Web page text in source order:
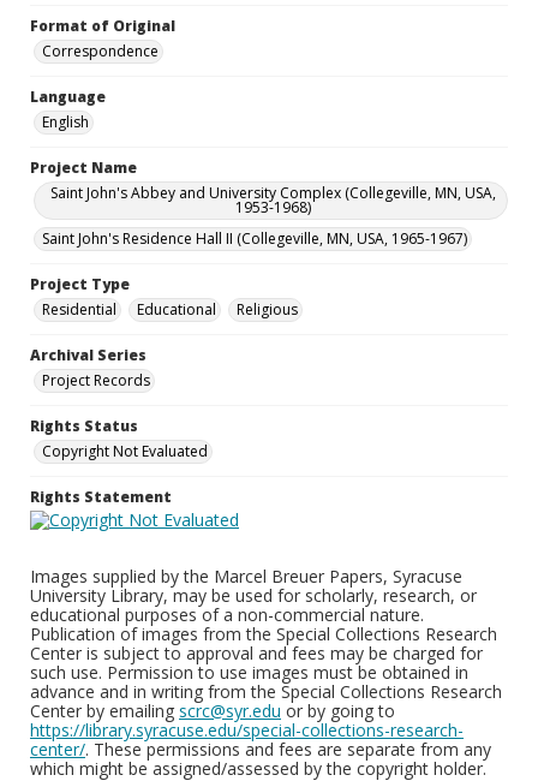
Format of Original
Correspondence
Language
English
Project Name
Saint John's Abbey and University Complex (Collegeville, MN, USA,
1953-1968)
Saint John's Residence Hall II (Collegeville, MN, USA, 1965-1967)
Project Type
Residential
Educational Religious
Archival Series
Project Records
Rights Status
Copyright Not Evaluated
Rights Statement
Images supplied by the Marcel Breuer Papers, Syracuse
University Library, may be used for scholarly, research, or
educational purposes of a non-commercial nature.
Publication of images from the Special Collections Research
Center is subject to approval and fees may be charged for
such use. Permission to use images must be obtained in
advance and in writing from the Special Collections Research
Center by emailing scrc@syr.edu or by going to
https://library.syracuse.edu/special-collections-research-
center/. These permissions and fees are separate from any
which might be assigned/assessed by the copyright holder.